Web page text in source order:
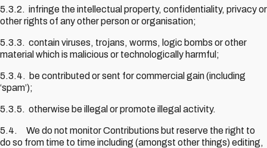
5.3.2. infringe the intellectual property, confidentiality, privacy or
other rights of any other person or organisation;
5.3.3. contain viruses, trojans, worms, logic bombs or other
material which is malicious or technologically harmful;
5.3.4. be contributed or sent for commercial gain (including
‘spam’);
5.3.5. otherwise be illegal or promote illegal activity.
5.4. We do not monitor Contributions but reserve the right to
do so from time to time including (amongst other things) editing,